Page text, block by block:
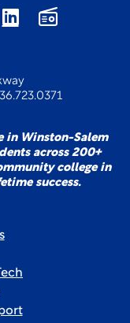
in Winston-Salem
across 200+
college in
success.